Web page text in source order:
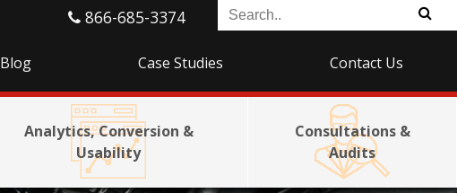
866-685-3374
Blog Case Studies Contact Us
Analytics, Conversion &
Usability
Consultations &
Audits